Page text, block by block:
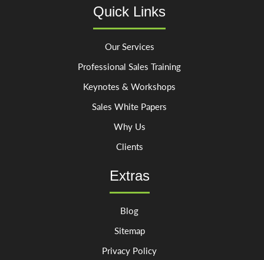
Quick Links
Our Services
Professional Sales Training
Keynotes & Workshops
Sales White Papers
Why Us
Clients
Extras
Blog
Sitemap
Privacy Policy